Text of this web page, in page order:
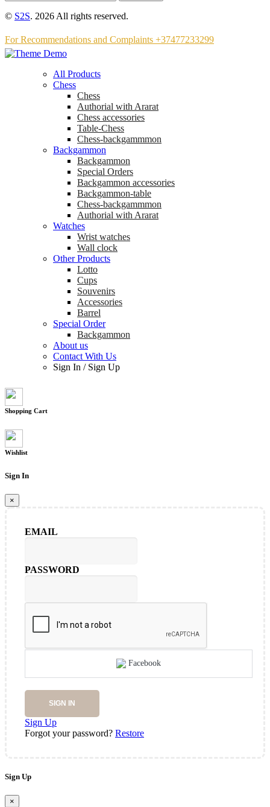
© S2S. 2026 All rights reserved.
For Recommendations and Complaints +37477233299
All Products
Chess
Chess
Аuthorial with Ararat
Chess accessories
Table-Chess
Chess-backgammmon
Backgammon
Backgammon
Special Orders
Backgammon accessories
Backgammon-table
Chess-backgammmon
Authorial with Ararat
Watches
Wrist watches
Wall clock
Other Products
Lotto
Cups
Souvenirs
Accessories
Barrel
Special Order
Backgammon
About us
Contact With Us
Sign In / Sign Up
Shopping Cart
Wishlist
Sign In
×
EMAIL
PASSWORD
Facebook
SIGN IN
Sign Up
Forgot your password? Restore
Sign Up
×